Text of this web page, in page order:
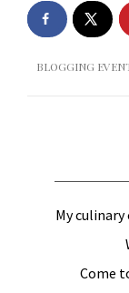
BLOGGING
My
Come